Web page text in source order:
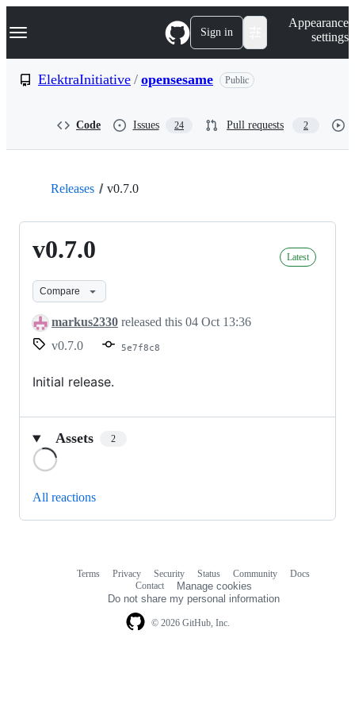
k
p
Navigation Menu Sign in
Appearance
settings
ElektraInitiative / opensesame Public
Code Issues 24 Pull requests 2
Releases v0.7.0
v0.7.0 Latest
Compare
markus2330 released this 04 Oct 13:36
v0.7.0
5e7f8c8
Initial release.
Assets 2
All reactions
© 2026 GitHub, Inc.
Terms Privacy Security Status Community
Docs
Contact
Manage cookies
Do not share my personal information